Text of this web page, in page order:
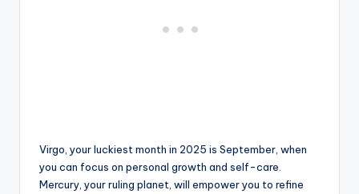
Virgo, your luckiest month in 2025 is September, when
you can focus on personal growth and self-care.
Mercury, your ruling planet, will empower you to refine